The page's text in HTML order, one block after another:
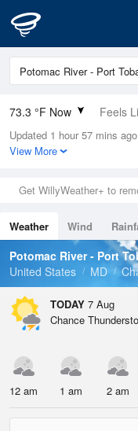
73.3 °F Now Feels
Relative Humidity
94%
0in (0in Last Hour)
Wind
Dew Point
71.5 °F
Pressure
Updated 1 hour 57 mins
View More
Get WillyWeather+ to
Weather Wind
Tides
Swell
Potomac River - Port
United States
MD
TODAY 7 Aug
Chance
12 am 1 am 2 am